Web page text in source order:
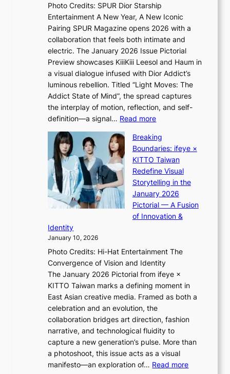
c
a
e
d
b
i
d
r
i
g
g
i
n
g
I
n
t
o
t
h
e
L
i
g
h
t
:
“
S
p
o
g
h
t
S
o
u
l
”
C
a
p
t
u
Photo Credits: SPUR Dior Starship
Entertainment A New Year, A New Iconic
Pairing SPUR Magazine opens 2026 with a
collaboration that feels both intimate and
electric. The January 2026 Issue Pictorial
Preview showcases KiiiKiii Leesol and Haum in
a visual dialogue infused with Dior Addict’s
luminous rebellion. Titled “Light Moves: The
Addict State of Mind”, the spread captures
the interplay of motion, reflection, and self-
definition—a signal… Read more:
i
i
i
K
i
i
i
L
s
o
&
H
a
u
m
I
l
l
Breaking
Boundaries: ifeye ×
KITTO Taiwan
Redefine Visual
Storytelling in the
January 2026
Pictorial — A Fusion
of Innovation &
Identity
January 10, 2026
Photo Credits: Hi-Hat Entertainment The
Convergence of Vision and Identity
The January 2026 Pictorial from ifeye ×
KITTO Taiwan marks a defining moment in
East Asian creative media. Framed as both a
celebration and an evolution, the
collaboration bridges art direction, fashion
narrative, and technological fluidity to
capture a new generation’s pulse. More than
a photoshoot, this issue acts as a visual
manifesto—an exploration of… Read more: